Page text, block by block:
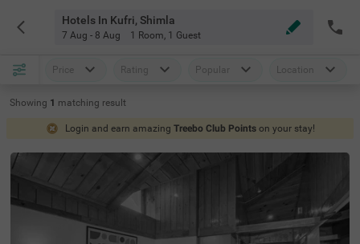
Hotels In Kufri, Shimla
7 Aug - 8 Aug 1 Room, 1 Guest
Price Rating Popular Location
Showing 1 matching result
Login and earn amazing Treebo Club Points on your stay!